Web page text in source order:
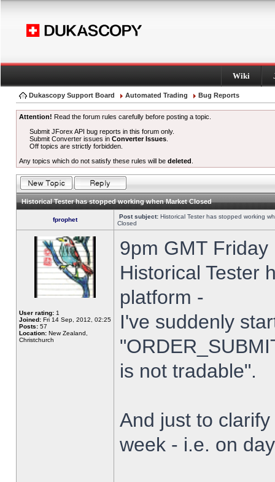
Wiki
Dukascopy Support Board Automated Trading Bug Reports
Attention! Read the forum rules carefully before posting a topic.
Submit JForex API bug reports in this forum only.
Submit Converter issues inConverter Issues
Off topics are strictly forbidden.
Any topics which do not satisfy these rules will be deleted
Historical Tester has stopped working when Market Closed
fprophet Post subject: Historical Tester has stopped working
Closed
User rating: 1
Joined: Fri 14 Sep, 2012, 02:25
Posts: 57
Location: New Zealand,
Christchurch
9pm GMT
Historical Tester
platform -
I've suddenly
is not tradable".
And just to
week - i.e. on